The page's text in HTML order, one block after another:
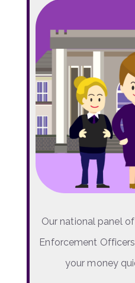
Our national panel
Enforcement
your money